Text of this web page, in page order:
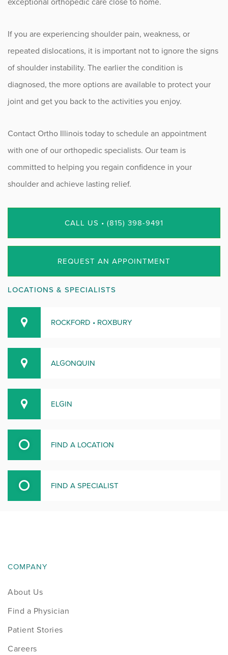
If you are experiencing shoulder pain, weakness, or
repeated dislocations, it is important not to ignore the signs
of shoulder instability. The earlier the condition is
diagnosed, the more options are available to protect your
joint and get you back to the activities you enjoy.
Contact Ortho Illinois today to schedule an appointment
with one of our orthopedic specialists. Our team is
committed to helping you regain confidence in your
shoulder and achieve lasting relief.
CALL US • (815) 398-9491
REQUEST AN APPOINTMENT
LOCATIONS & SPECIALISTS
ROCKFORD • ROXBURY
ALGONQUIN
ELGIN
FIND A LOCATION
FIND A SPECIALIST
COMPANY
About Us
Find a Physician
Patient Stories
Careers